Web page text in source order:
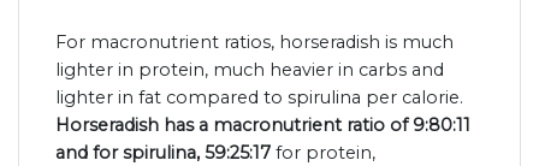
For macronutrient ratios, horseradish is much
lighter in protein, much heavier in carbs and
lighter in fat compared to spirulina per calorie.
Horseradish has a macronutrient ratio of 9:80:11
and for spirulina, 59:25:17 for protein,